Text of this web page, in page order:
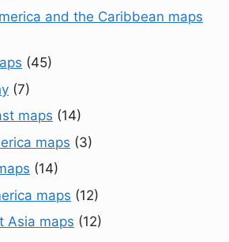
and the Caribbean maps
(45)
(7)
maps (14)
maps (3)
(14)
maps (12)
Asia maps (12)